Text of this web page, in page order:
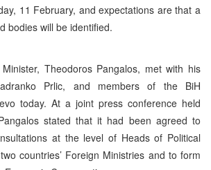
11 February, and expectations are that a
bodies will be identified.
Theodoros Pangalos, met with his
Prlic, and members of the BiH
today. At a joint press conference held
stated that it had been agreed to
at the level of Heads of Political
countries’ Foreign Ministries and to form